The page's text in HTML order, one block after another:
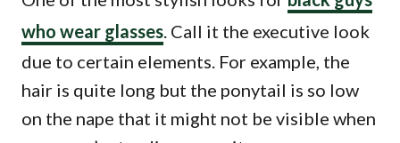
who wear glasses. Call it the executive look
due to certain elements. For example, the
hair is quite long but the ponytail is so low
on the nape that it might not be visible when